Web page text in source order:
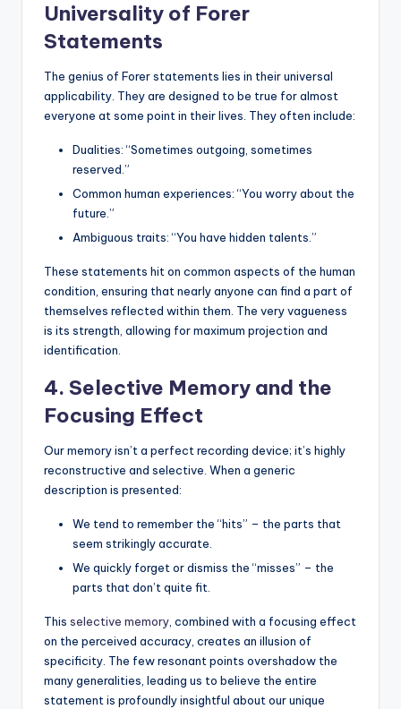
Universality of Forer
Statements
The genius of Forer statements lies in their universal
applicability. They are designed to be true for almost
everyone at some point in their lives. They often include:
Dualities: “Sometimes outgoing, sometimes
reserved.”
Common human experiences: “You worry about the
future.”
Ambiguous traits: “You have hidden talents.”
These statements hit on common aspects of the human
condition, ensuring that nearly anyone can find a part of
themselves reflected within them. The very vagueness
is its strength, allowing for maximum projection and
identification.
4. Selective Memory and the
Focusing Effect
Our memory isn’t a perfect recording device; it’s highly
reconstructive and selective. When a generic
description is presented:
We tend to remember the “hits” – the parts that
seem strikingly accurate.
We quickly forget or dismiss the “misses” – the
parts that don’t quite fit.
This selective memory, combined with a focusing effect
on the perceived accuracy, creates an illusion of
specificity. The few resonant points overshadow the
many generalities, leading us to believe the entire
statement is profoundly insightful about our unique